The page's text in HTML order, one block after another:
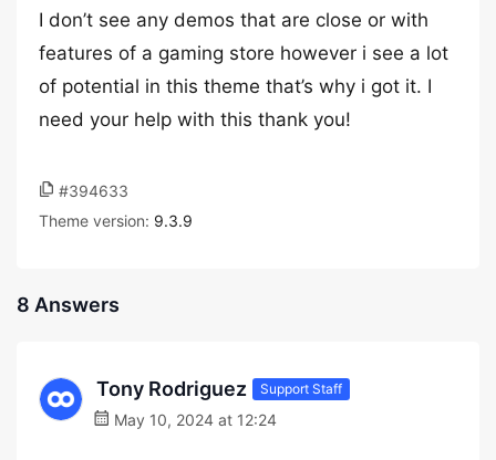
I don’t see any demos that are close or with
features of a gaming store however i see a lot
of potential in this theme that’s why i got it. I
need your help with this thank you!
#394633
Theme version: 9.3.9
8 Answers
Tony Rodriguez Support Staff
May 10, 2024 at 12:24